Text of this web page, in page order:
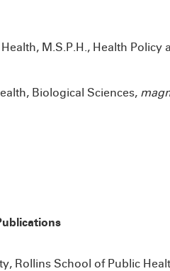
M.S.P.H., Health Policy
Biological Sciences,
Rollins School of Public